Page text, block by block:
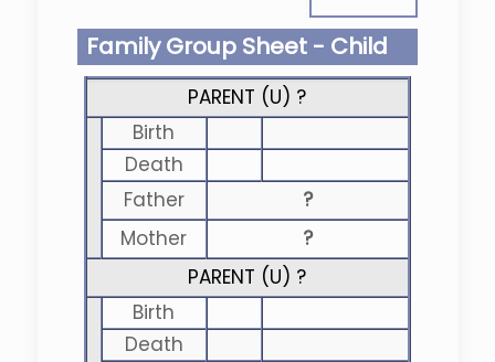
Family Group Sheet - Child
PARENT (U) ?
Birth
Death
Father
?
Mother
?
PARENT (U) ?
Birth
Death